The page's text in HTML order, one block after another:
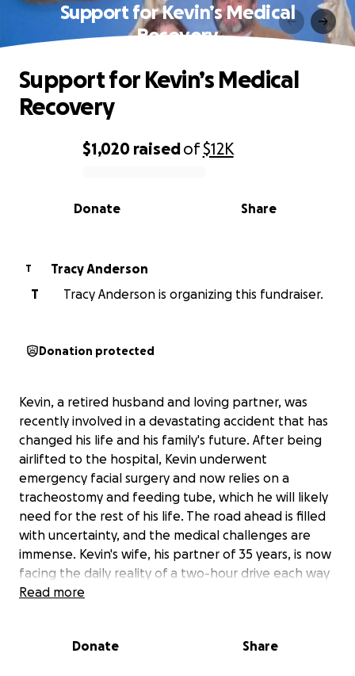
Support for Kevin’s Medical
Recovery
0% complete
$1,020 raisedof$12K
Share
Donate
Support for Kevin’s Medical
Recovery
T
Tracy Anderson
T
Tracy Anderson is organizing this fundraiser.
Donation protected
Kevin, a retired husband and loving partner, was
recently involved in a devastating accident that has
changed his life and his family's future. After being
airlifted to the hospital, Kevin underwent
emergency facial surgery and now relies on a
tracheostomy and feeding tube, which he will likely
need for the rest of his life. The road ahead is filled
with uncertainty, and the medical challenges are
immense. Kevin's wife, his partner of 35 years, is now
facing the daily reality of a two-hour drive each way
to visit him in the hospital, all while worrying about
Read more
Donate Share